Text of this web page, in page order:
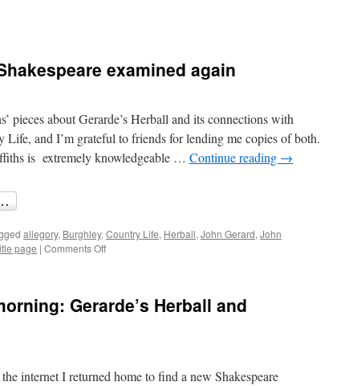
examined again
pieces about Gerarde’s Herball and its connections with
Life, and I’m grateful to friends for lending me copies of both.
is extremely knowledgeable … Continue reading →
allegory, Burghley,Country Life, Herball,John Gerard,John
page | Comments Offon
Shakespeare
Gerarde’s Herball and
internet I returned home to find a new Shakespeare